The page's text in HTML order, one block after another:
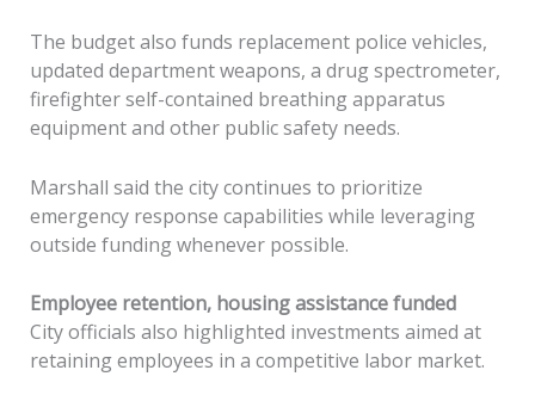
The budget also funds replacement police vehicles,
updated department weapons, a drug spectrometer,
firefighter self-contained breathing apparatus
equipment and other public safety needs.
Marshall said the city continues to prioritize
emergency response capabilities while leveraging
outside funding whenever possible.
Employee retention, housing assistance funded
City officials also highlighted investments aimed at
retaining employees in a competitive labor market.